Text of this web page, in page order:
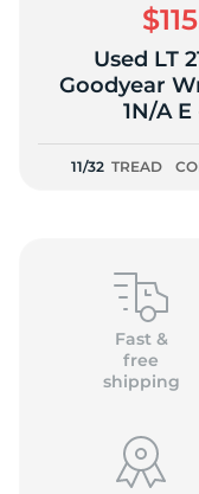
Used LT
Goodyear
1N/A E
11/32 TREAD
Fast &
free
shipping